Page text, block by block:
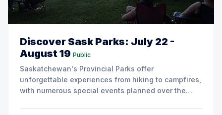
Discover Sask Parks: July 22 -
August 19 Public
Saskatchewan's Provincial Parks offer
unforgettable experiences from hiking to campfires,
with numerous special events planned over the